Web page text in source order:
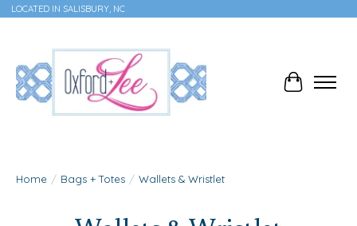
LOCATED IN SALISBURY, NC
Cart
Home / Bags + Totes / Wallets & Wristlet